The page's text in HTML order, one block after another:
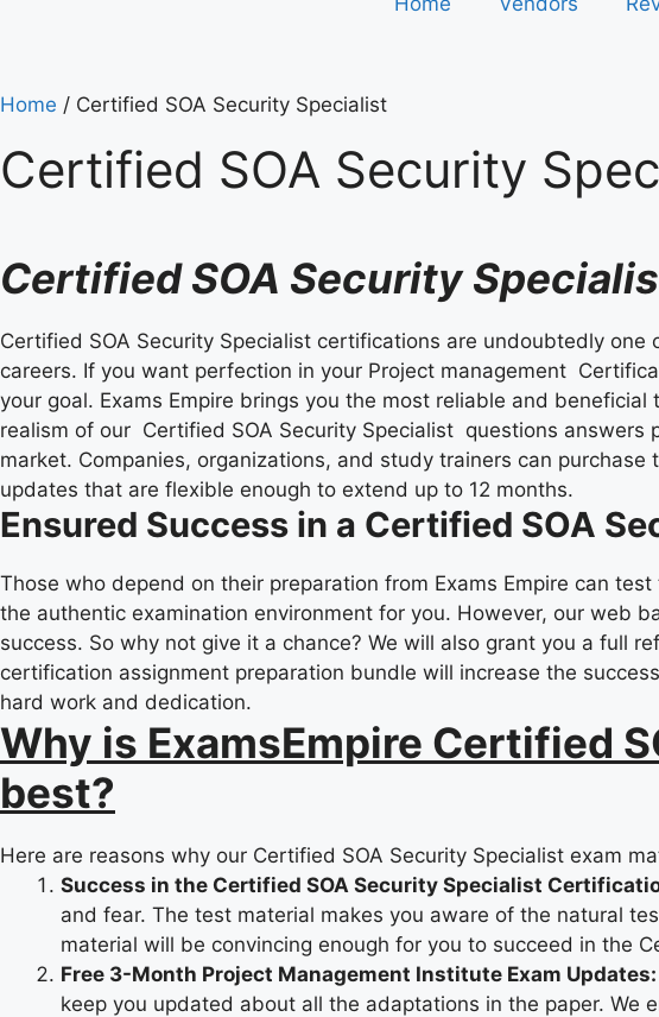
Home / Certified SOA Security Specialist
Certified SOA Security
Certified SOA Security
Certified SOA Security Specialist certifications are undoubtedly
careers. If you want perfection in your Project management
your goal. Exams Empire brings you the most reliable and
realism of our Certified SOA Security Specialist questions
market. Companies, organizations, and study trainers can
updates that are flexible enough to extend up to 12 months.
Ensured Success in a Certified SOA
Those who depend on their preparation from Exams Empire can
the authentic examination environment for you. However, our web
success. So why not give it a chance? We will also grant you a full
certification assignment preparation bundle will increase the
hard work and dedication.
Why is ExamsEmpire Certified
best?
Here are reasons why our Certified SOA Security Specialist exam
Success in the Certified SOA Security Specialist
and fear. The test material makes you aware of the natural
material will be convincing enough for you to succeed in the
Free 3-Month Project Management Institute Exam Updates:
keep you updated about all the adaptations in the paper. We